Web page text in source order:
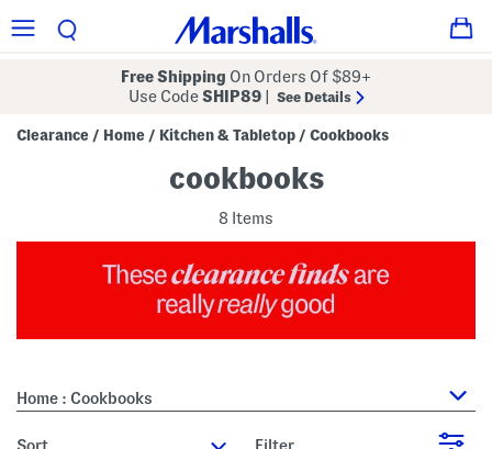
Free Shipping On Orders Of $89+
Use CodeSHIP89 See Details
Clearance / Home / Kitchen & Tabletop / Cookbooks
cookbooks
8 Items
Home : Cookbooks